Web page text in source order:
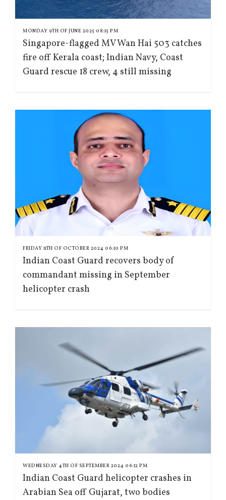
MONDAY 9TH OF JUNE 2025 08:15 PM
Singapore-flagged MV Wan Hai 503 catches
fire off Kerala coast; Indian Navy, Coast
Guard rescue 18 crew, 4 still missing
FRIDAY 11TH OF OCTOBER 2024 06:10 PM
Indian Coast Guard recovers body of
commandant missing in September
helicopter crash
WEDNESDAY 4TH OF SEPTEMBER 2024 06:12 PM
Indian Coast Guard helicopter crashes in
Arabian Sea off Gujarat, two bodies